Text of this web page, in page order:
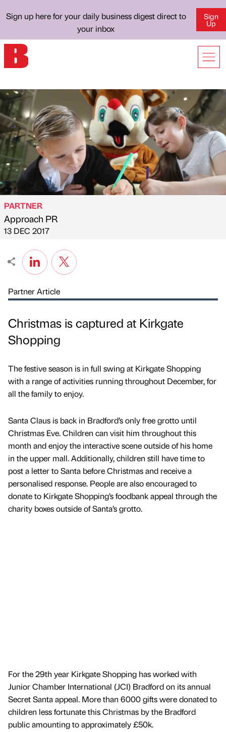
Sign up here for your daily business digest direct to
your inbox
Sign
Up
Published by
PARTNER
Approach PR
on
13 DEC 2017
Partner Article
Christmas is captured at Kirkgate
Shopping
The festive season is in full swing at Kirkgate Shopping
with a range of activities running throughout December, for
all the family to enjoy.
Santa Claus is back in Bradford’s only free grotto until
Christmas Eve. Children can visit him throughout this
month and enjoy the interactive scene outside of his home
in the upper mall. Additionally, children still have time to
post a letter to Santa before Christmas and receive a
personalised response. People are also encouraged to
donate to Kirkgate Shopping’s foodbank appeal through the
charity boxes outside of Santa’s grotto.
For the 29th year Kirkgate Shopping has worked with
Junior Chamber International (JCI) Bradford on its annual
Secret Santa appeal. More than 6000 gifts were donated to
children less fortunate this Christmas by the Bradford
public amounting to approximately £50k.